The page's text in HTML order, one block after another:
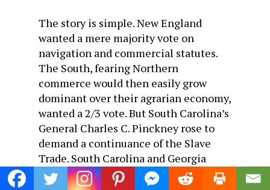
The story is simple. New England
wanted a mere majority vote on
navigation and commercial statutes.
The South, fearing Northern
commerce would then easily grow
dominant over their agrarian economy,
wanted a 2/3 vote. But South Carolina’s
General Charles C. Pinckney rose to
demand a continuance of the Slave
Trade. South Carolina and Georgia
hadn’t enough slaves to work their